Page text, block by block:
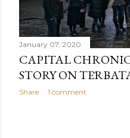
January 07, 2020
CAPITAL
STORY ON
Share 1 comment